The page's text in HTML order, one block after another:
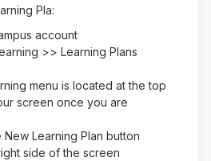
Pla:
account
>> Learning Plans
menu is located at the top
screen once you are
Learning Plan button
side of the screen